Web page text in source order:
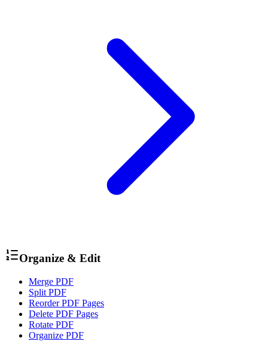
Organize & Edit
Merge PDF
Split PDF
Reorder PDF Pages
Delete PDF Pages
Rotate PDF
Organize PDF